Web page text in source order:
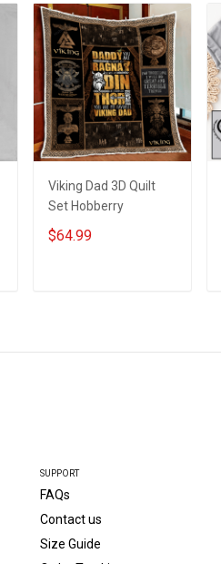
Viking Dad 3D Quilt
Set Hobberry
$64.99
SUPPORT
FAQs
Contact us
Size Guide